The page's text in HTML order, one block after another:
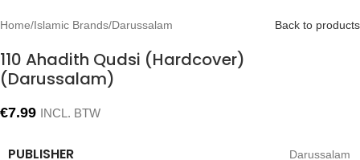
Home/Islamic Brands/Darussalam Back to products
110 Ahadith Qudsi (Hardcover)
(Darussalam)
€7.99 INCL. BTW
PUBLISHER Darussalam